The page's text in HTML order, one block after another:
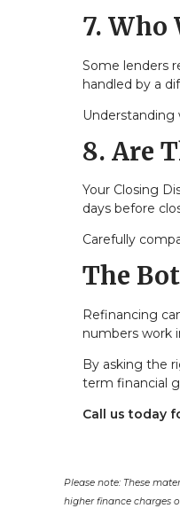
7. Who
Some lenders
handled by a
Understanding
8. Are
Your Closing
days before
Carefully
The
Refinancing
numbers work
By asking the
term financial
Call us today
Please note: These
higher finance charges